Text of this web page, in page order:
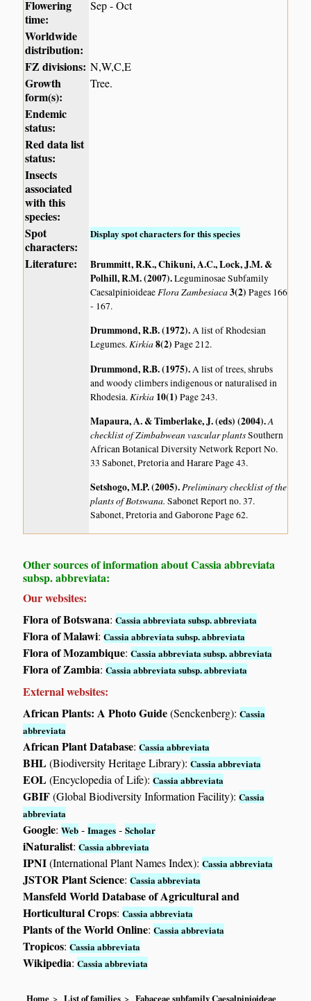
Flowering
time:
Sep - Oct
Worldwide
distribution:
FZ divisions: N,W,C,E
Growth
form(s):
Tree.
Endemic
status:
Red data list
status:
Insects
associated
with this
species:
Spot
characters:
Display spot characters for this species
Literature:
Brummitt, R.K., Chikuni, A.C., Lock, J.M. &
Polhill, R.M. (2007).Leguminosae Subfamily
CaesalpinioideaeFlora Zambesiaca3(2)Pages 166
- 167.
Drummond, R.B. (1972).A list of Rhodesian
Legumes.Kirkia8(2)Page 212.
Drummond, R.B. (1975).A list of trees, shrubs
and woody climbers indigenous or naturalised in
Rhodesia.Kirkia 10(1)Page 243.
Mapaura, A. & Timberlake, J. (eds) (2004).A
checklist of Zimbabwean vascular plantsSouthern
African Botanical Diversity Network Report No.
33 Sabonet, Pretoria and Harare Page 43.
Setshogo, M.P. (2005).Preliminary checklist of the
plants of Botswana.Sabonet Report no. 37.
Sabonet, Pretoria and Gaborone Page 62.
Other sources of information about Cassia abbreviata
subsp. abbreviata:
Our websites:
Flora of Botswana:Cassia abbreviata subsp. abbreviata
Flora of Malawi:Cassia abbreviata subsp. abbreviata
Flora of Mozambique:Cassia abbreviata subsp. abbreviata
Flora of Zambia:Cassia abbreviata subsp. abbreviata
External websites:
African Plants: A Photo Guide(Senckenberg):Cassia
abbreviata
African Plant Database:Cassia abbreviata
BHL(Biodiversity Heritage Library):Cassia abbreviata
EOL(Encyclopedia of Life):Cassia abbreviata
GBIF(Global Biodiversity Information Facility):Cassia
abbreviata
Google:Web -Images -Scholar
iNaturalist:Cassia abbreviata
IPNI(International Plant Names Index):Cassia abbreviata
JSTOR Plant Science:Cassia abbreviata
Mansfeld World Database of Agricultural and
Horticultural Crops:Cassia abbreviata
Plants of the World Online:Cassia abbreviata
Tropicos:Cassia abbreviata
Wikipedia:Cassia abbreviata
Home List of families Fabaceae subfamily Caesalpinioideae